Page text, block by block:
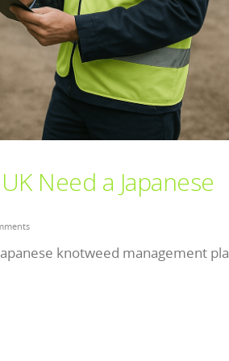
Need a Japanese
knotweed management